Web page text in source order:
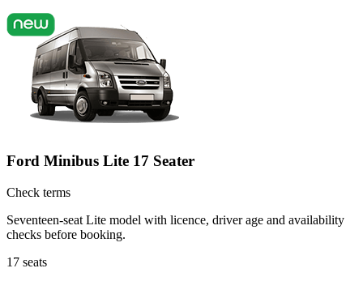
Ford Minibus Lite 17 Seater
Check terms
Seventeen-seat Lite model with licence, driver age and availability
checks before booking.
17 seats